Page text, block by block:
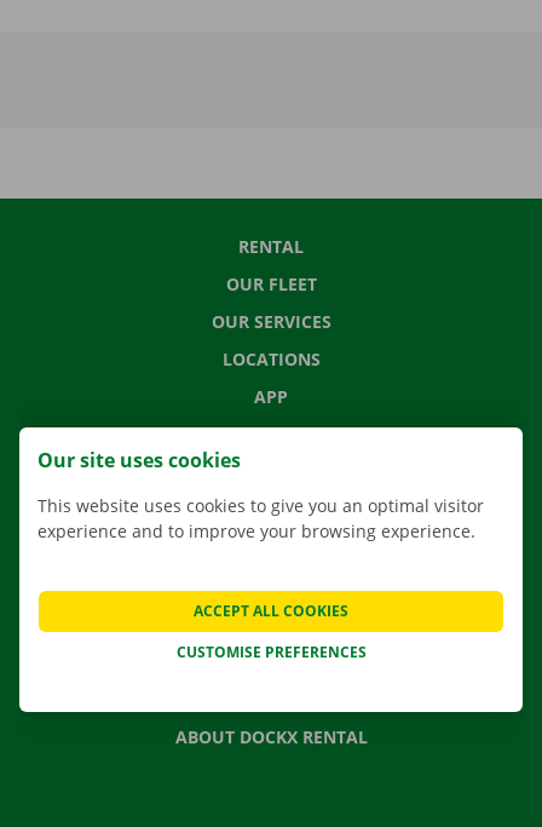
RENTAL
OUR FLEET
OUR SERVICES
LOCATIONS
APP
MOVING SOLUTIONS
CONTACT US
FREQUENTLY ASKED QUESTIONS
NEWS
GIFT VOUCHER
ABOUT DOCKX RENTAL
Our site uses cookies
This website uses cookies to give you an optimal visitor
experience and to improve your browsing experience.
CUSTOMISE PREFERENCES
ACCEPT ALL COOKIES